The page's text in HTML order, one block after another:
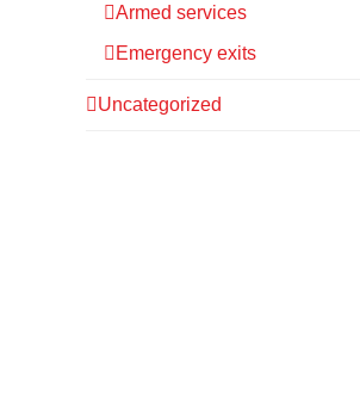
Armed services
Emergency exits
Uncategorized